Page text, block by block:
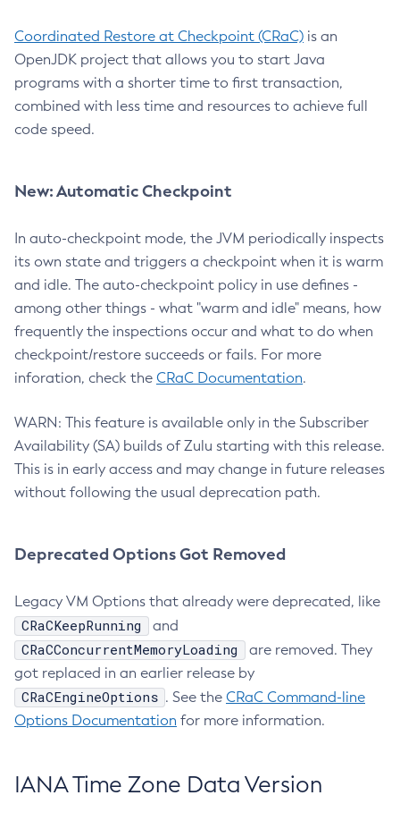
Coordinated Restore at Checkpoint (CRaC) is an
OpenJDK project that allows you to start Java
programs with a shorter time to first transaction,
combined with less time and resources to achieve full
code speed.
New: Automatic Checkpoint
In auto-checkpoint mode, the JVM periodically inspects
its own state and triggers a checkpoint when it is warm
and idle. The auto-checkpoint policy in use defines -
among other things - what "warm and idle" means, how
frequently the inspections occur and what to do when
checkpoint/restore succeeds or fails. For more
inforation, check the CRaC Documentation.
WARN: This feature is available only in the Subscriber
Availability (SA) builds of Zulu starting with this release.
This is in early access and may change in future releases
without following the usual deprecation path.
Deprecated Options Got Removed
Legacy VM Options that already were deprecated, like
CRaCKeepRunning and
CRaCConcurrentMemoryLoading
are removed. They
got replaced in an earlier release by
CRaCEngineOptions . See the CRaC Command-line
Options Documentation for more information.
IANA Time Zone Data Version